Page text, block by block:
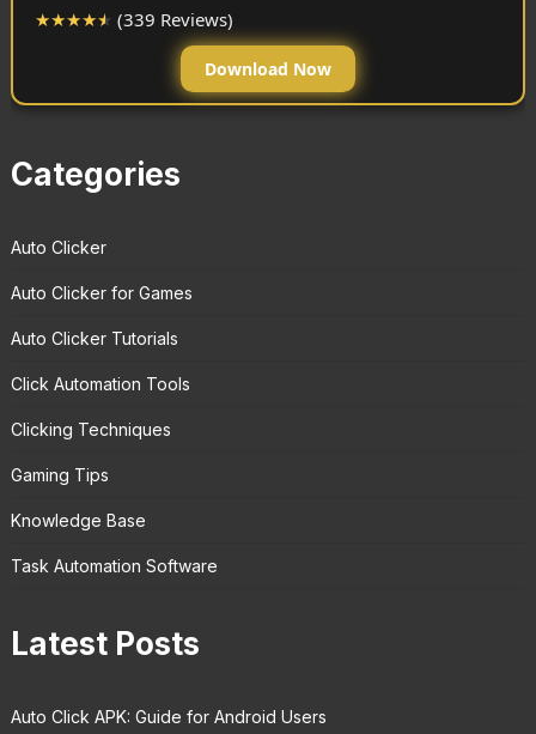
★★★★★ (339 Reviews)
Download Now
Categories
Auto Clicker
Auto Clicker for Games
Auto Clicker Tutorials
Click Automation Tools
Clicking Techniques
Gaming Tips
Knowledge Base
Task Automation Software
Latest Posts
Auto Click APK: Guide for Android Users